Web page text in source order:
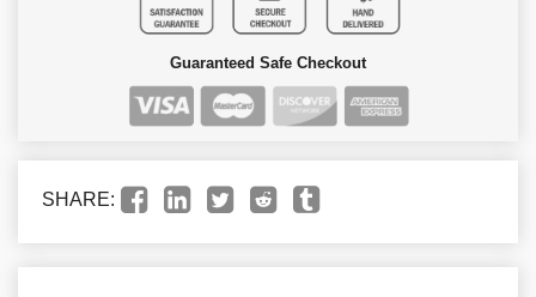
Guaranteed Safe Checkout
SHARE: